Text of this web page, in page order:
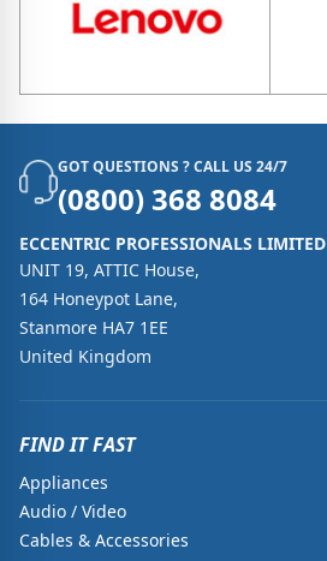
GOT QUESTIONS ? CALL US 24/7
(0800) 368 8084
ECCENTRIC PROFESSIONALS LIMITED
UNIT 19, ATTIC House,
164 Honeypot Lane,
Stanmore HA7 1EE
United Kingdom
FIND IT FAST
Appliances
Audio / Video
Cables & Accessories